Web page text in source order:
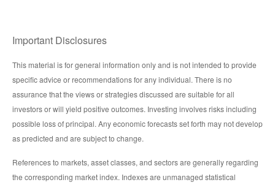
Important Disclosures
This material is for general information only and is not intended to provide
specific advice or recommendations for any individual. There is no
assurance that the views or strategies discussed are suitable for all
investors or will yield positive outcomes. Investing involves risks including
possible loss of principal. Any economic forecasts set forth may not develop
as predicted and are subject to change.
References to markets, asset classes, and sectors are generally regarding
the corresponding market index. Indexes are unmanaged statistical